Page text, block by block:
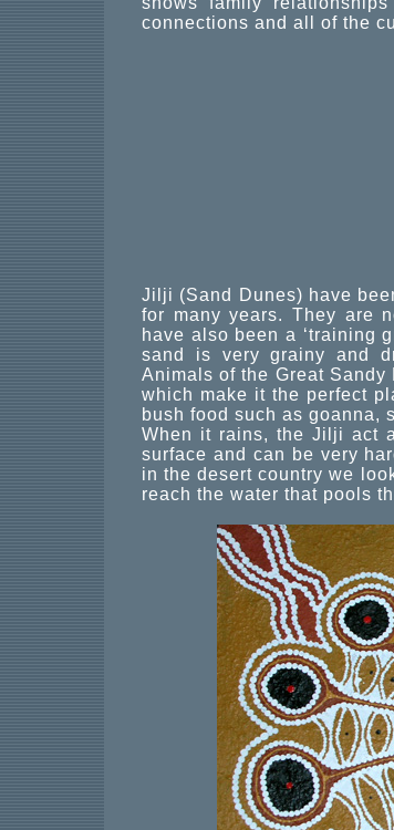
connections and all of the
Jilji (Sand Dunes) have
for many years. They are
have also been a ‘training
sand is very grainy and
Animals of the Great
which make it the perfect
bush food such as goanna,
When it rains, the Jilji act
surface and can be very
in the desert country we
reach the water that pools